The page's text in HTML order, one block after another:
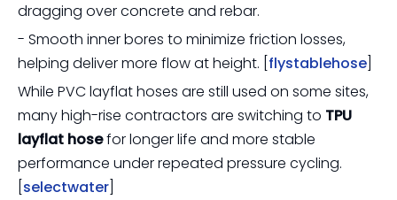
dragging over concrete and rebar.
- Smooth inner bores to minimize friction losses,
helping deliver more flow at height. [ flystablehose
While PVC layflat hoses are still used on some sites,
many high-rise contractors are switching to TPU
layflat hosefor longer life and more stable
performance under repeated pressure cycling.
selectwater